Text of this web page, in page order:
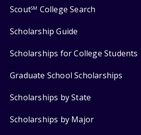
ScoutSM College Search
Scholarship Guide
Scholarships for College Students
Graduate School Scholarships
Scholarships by State
Scholarships by Major